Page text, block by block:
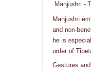
Manjushri -
Manjushri
and non-
he is
order of
Gestures